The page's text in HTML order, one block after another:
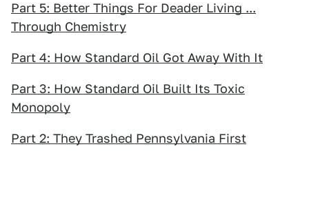
Part 5: Better Things For Deader Living ...
Through Chemistry
Part 4: How Standard Oil Got Away With It
Part 3: How Standard Oil Built Its Toxic
Monopoly
Part 2: They Trashed Pennsylvania First